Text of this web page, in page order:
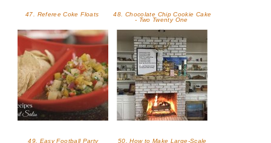
47. Referee Coke Floats
48. Chocolate Chip Cookie Cake
- Two Twenty One
49. Easy Football Party
50. How to Make Large-Scale